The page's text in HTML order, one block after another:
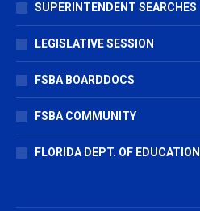
SUPERINTENDENT SEARCHES
LEGISLATIVE SESSION
FSBA BOARDDOCS
FSBA COMMUNITY
FLORIDA DEPT. OF EDUCATION